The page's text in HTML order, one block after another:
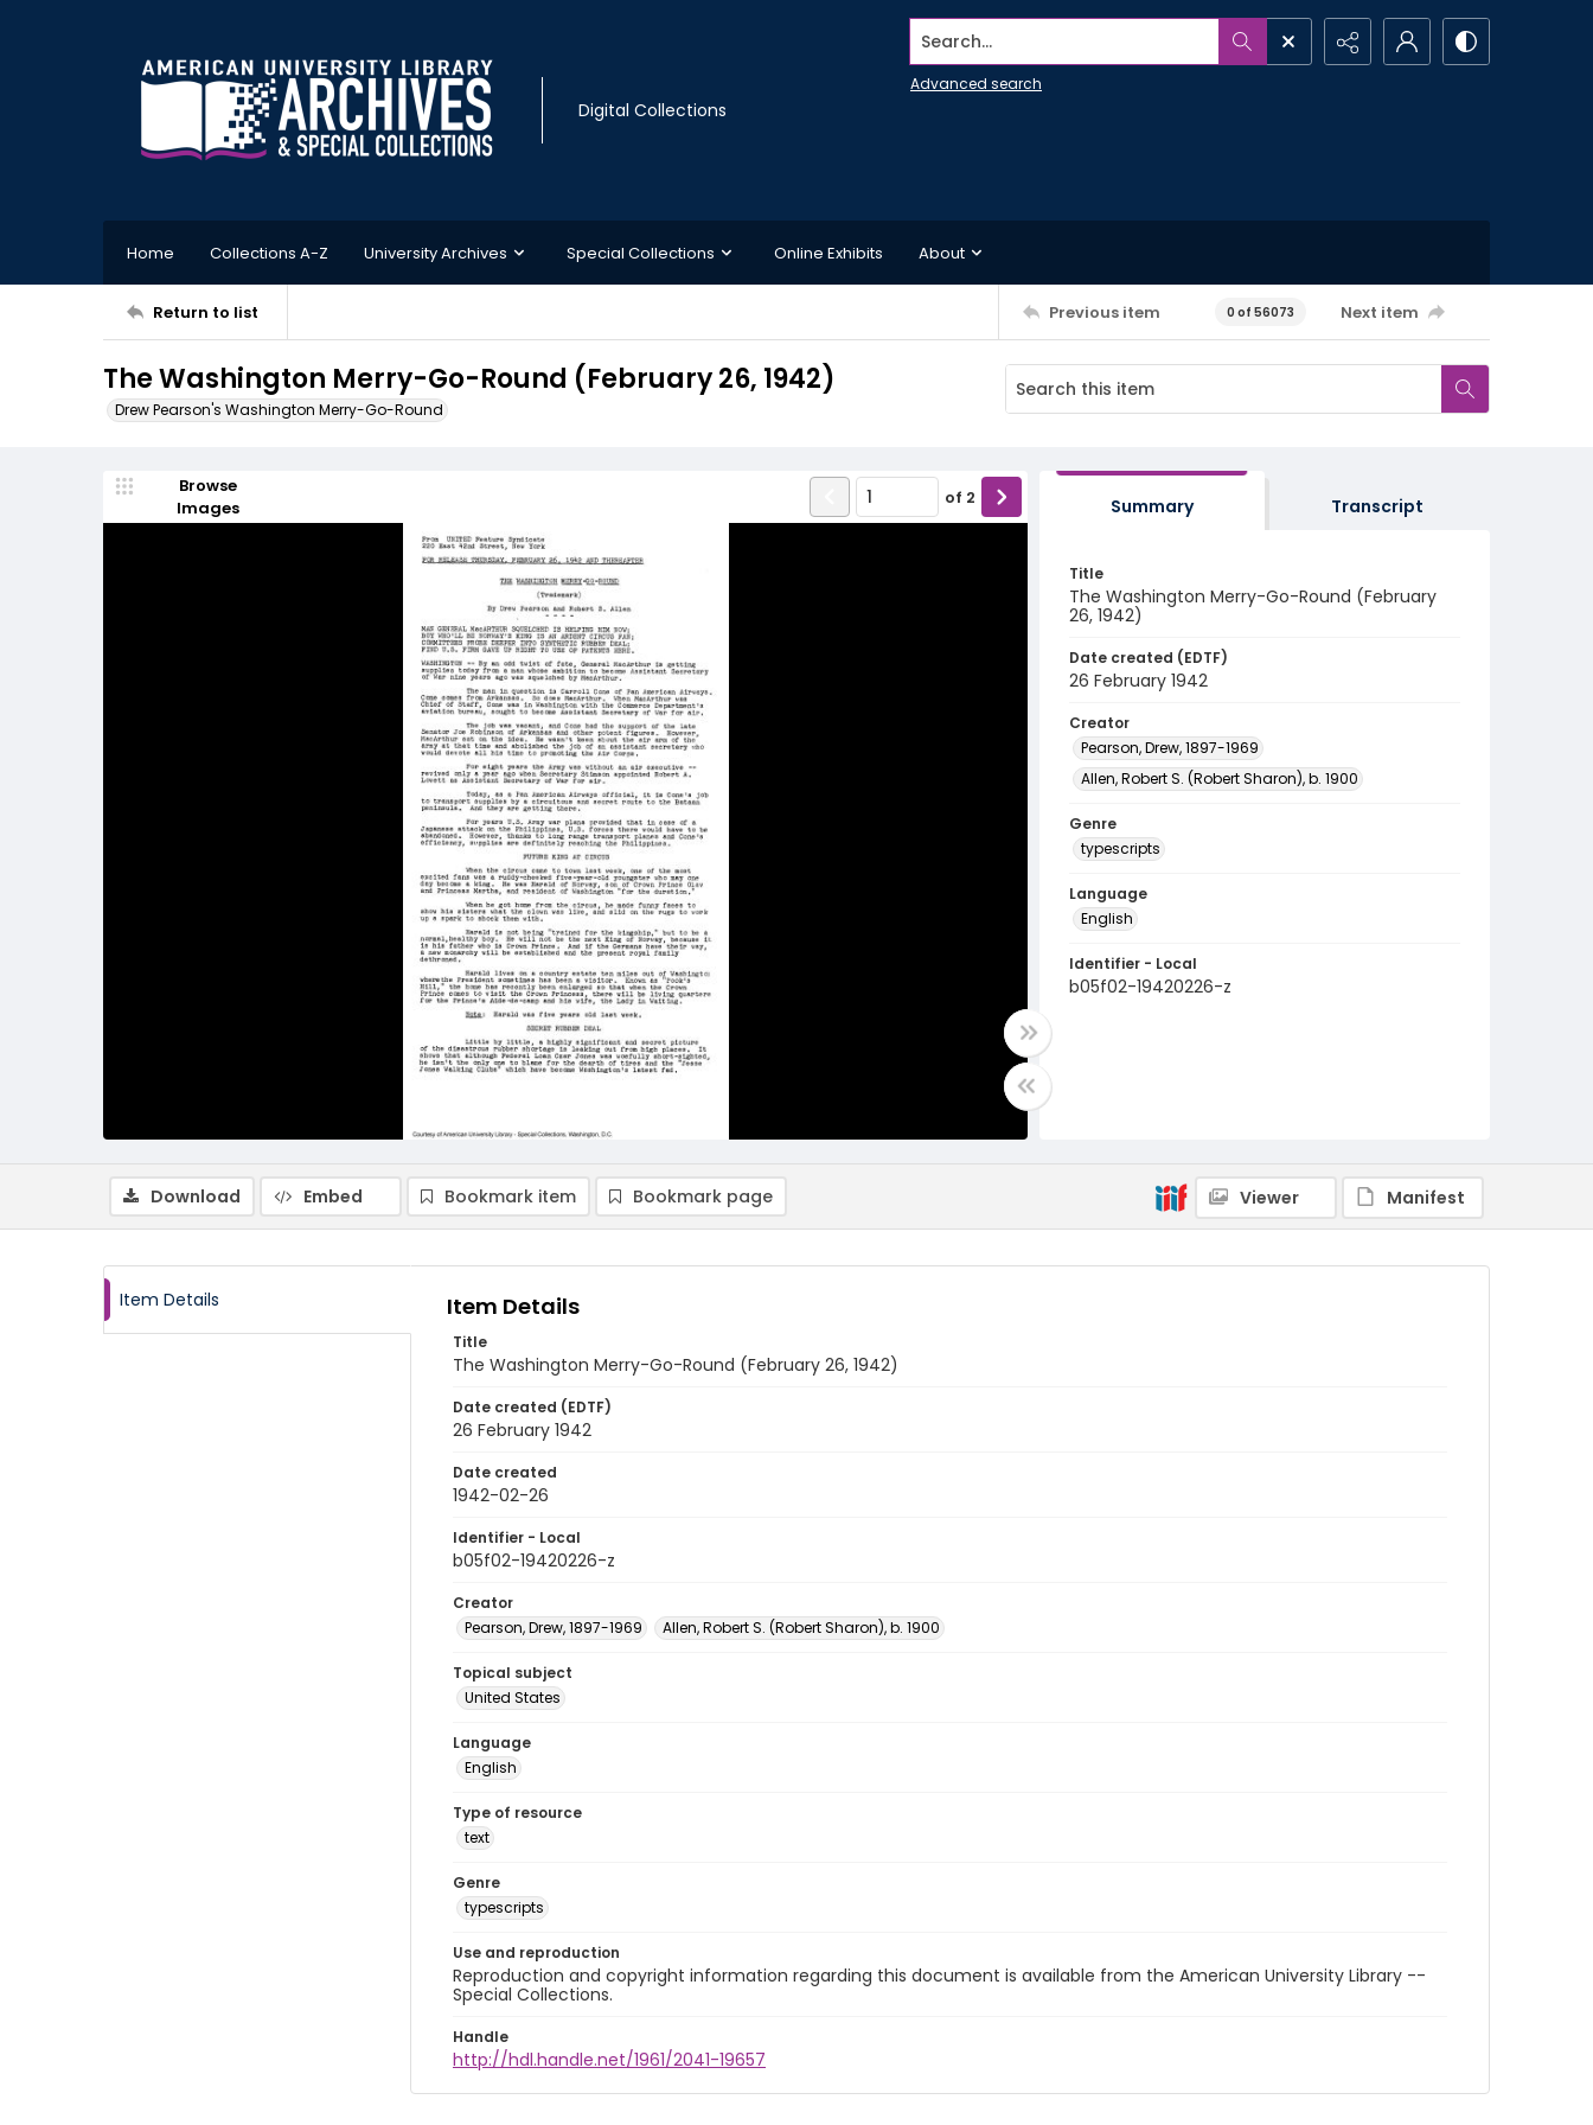
Digital Collections
Search...
Advanced search
Home Collections A-Z University Archives Special Collections Online Exhibits About
Return to list Previous item 0 of 56073 Next item
The Washington Merry-Go-Round (February 26, 1942)
Drew Pearson's Washington Merry-Go-Round
Browse
Images
of 2 Summary Transcript
Title
The Washington Merry-Go-Round (February
26, 1942)
Date created (EDTF)
26 February 1942
Creator
Pearson, Drew, 1897-1969
Allen, Robert S. (Robert Sharon), b. 1900
Genre
typescripts
Language
English
Identifier - Local
b05f02-19420226-z
Download Embed Bookmark item Bookmark page Viewer Manifest
Item Details Item Details
Title
The Washington Merry-Go-Round (February 26, 1942)
Date created (EDTF)
26 February 1942
Date created
1942-02-26
Identifier - Local
b05f02-19420226-z
Creator
Pearson, Drew, 1897-1969
Allen, Robert S. (Robert Sharon), b. 1900
Topical subject
United States
Language
English
Type of resource
text
Genre
typescripts
Use and reproduction
Reproduction and copyright information regarding this document is available from the American University Library --
Special Collections.
Handle
http://hdl.handle.net/1961/2041-19657